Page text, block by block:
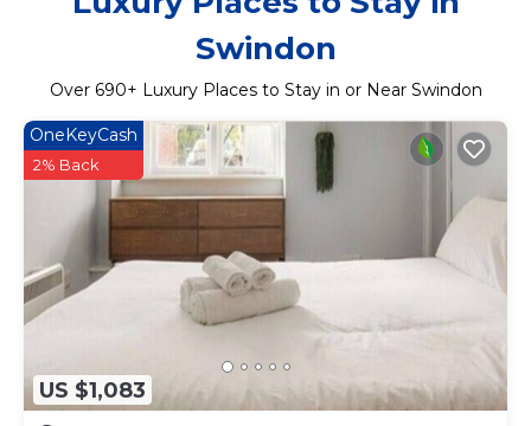
Swindon
Over 690+ Luxury Places to Stay in or Near Swindon
US $1,083
OneKeyCash
2% Back